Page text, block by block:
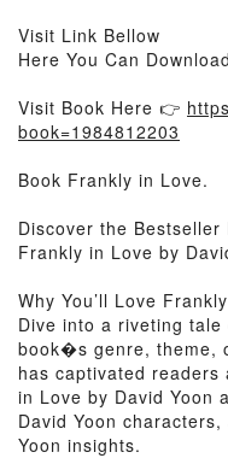
Visit Link Bellow
Here You Can
Visit Book Here 👉
book=1984812203
Book Frankly in Love.
Discover the
Frankly in Love by
Why You’ll Love
Dive into a riveting
book�s genre, theme,
has captivated
in Love by David Yoon
David Yoon
Yoon insights.